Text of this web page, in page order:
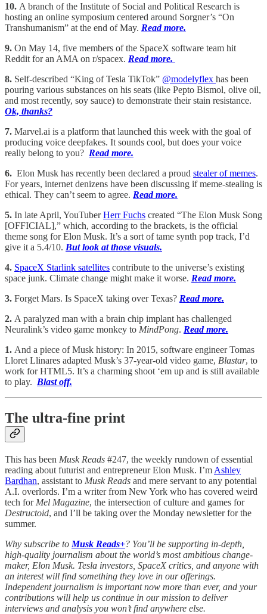
10. A branch of the Institute of Social and Political Research is
hosting an online symposium centered around Sorgner’s “On
Transhumanism” at the end of May. Read more.
9. On May 14, five members of the SpaceX software team hit
Reddit for an AMA on r/spacex. Read more.
8. Self-described “King of Tesla TikTok” @modelyflex has been
pouring various substances on his seats (like Pepto Bismol, olive oil,
and most recently, soy sauce) to demonstrate their stain resistance.
Ok, thanks?
7. Marvel.ai is a platform that launched this week with the goal of
producing voice deepfakes. It sounds cool, but does your voice
really belong to you? Read more.
6. Elon Musk has recently been declared a proud stealer of memes.
For years, internet denizens have been discussing if meme-stealing is
ethical. They can’t seem to agree. Read more.
5. In late April, YouTuberHerr Fuchs created “The Elon Musk Song
[OFFICIAL],” which, according to the brackets, is the official
theme song for Elon Musk. It’s a sort of tame synth pop track, I’d
give it a 5.4/10. But look at those visuals.
4. SpaceX Starlink satellites contribute to the universe’s existing
space junk. Climate change might make it worse. Read more.
3. Forget Mars. Is SpaceX taking over Texas? Read more.
2. A paralyzed man with a brain chip implant has challenged
Neuralink’s video game monkey to MindPong. Read more.
1. And a piece of Musk history: In 2015, software engineer Tomas
Lloret Llinares adapted Musk’s 37-year-old video game, Blastar, to
work for HTML5. It’s a charming shoot ‘em up and is still available
to play. Blast off.
The ultra-fine print
This has been Musk Reads #247, the weekly rundown of essential
reading about futurist and entrepreneur Elon Musk. I’m Ashley
Bardhan, assistant to Musk Reads and mere servant to any potential
A.I. overlords. I’m a writer from New York who has covered weird
tech for Mel Magazine, the intersection of culture and games for
Destructoid, and I’ll be taking over the Monday newsletter for the
summer.
Why subscribe to Musk Reads+? You’ll be supporting in-depth,
high-quality journalism about the world’s most ambitious change-
maker, Elon Musk. Tesla investors, SpaceX critics, and anyone with
an interest will find something they love in our offerings.
Independent journalism is important now more than ever, and your
contributions will help us continue in our mission to deliver
interviews and analysis you won’t find anywhere else.